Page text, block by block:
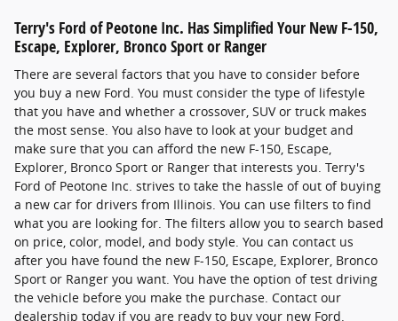
Terry's Ford of Peotone Inc. Has Simplified Your New F-150,
Escape, Explorer, Bronco Sport or Ranger
There are several factors that you have to consider before
you buy a new Ford. You must consider the type of lifestyle
that you have and whether a crossover, SUV or truck makes
the most sense. You also have to look at your budget and
make sure that you can afford the new F-150, Escape,
Explorer, Bronco Sport or Ranger that interests you. Terry's
Ford of Peotone Inc. strives to take the hassle of out of buying
a new car for drivers from Illinois. You can use filters to find
what you are looking for. The filters allow you to search based
on price, color, model, and body style. You can contact us
after you have found the new F-150, Escape, Explorer, Bronco
Sport or Ranger you want. You have the option of test driving
the vehicle before you make the purchase. Contact our
dealership today if you are ready to buy your new Ford.